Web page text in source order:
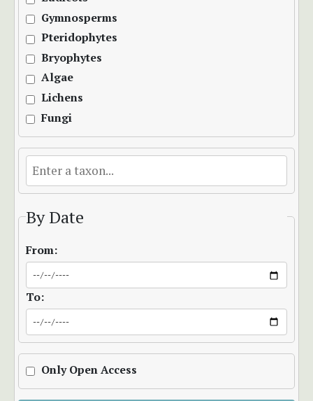
Gymnosperms
Pteridophytes
Bryophytes
Algae
Lichens
Fungi
By Date
From:
To:
Only Open Access